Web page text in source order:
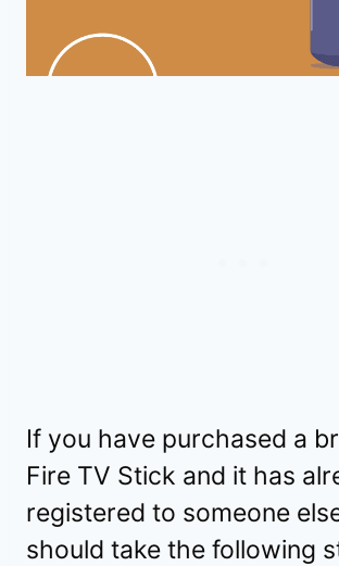
If you have purchased a
Fire TV Stick and it has
registered to someone
should take the following